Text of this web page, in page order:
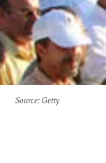
Source: Getty